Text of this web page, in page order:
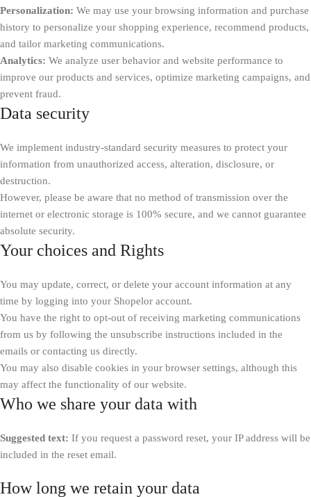
Personalization: We may use your browsing information and purchase
history to personalize your shopping experience, recommend products,
and tailor marketing communications.
Analytics: We analyze user behavior and website performance to
improve our products and services, optimize marketing campaigns, and
prevent fraud.
Data security
We implement industry-standard security measures to protect your
information from unauthorized access, alteration, disclosure, or
destruction.
However, please be aware that no method of transmission over the
internet or electronic storage is 100% secure, and we cannot guarantee
absolute security.
Your choices and Rights
You may update, correct, or delete your account information at any
time by logging into your Shopelor account.
You have the right to opt-out of receiving marketing communications
from us by following the unsubscribe instructions included in the
emails or contacting us directly.
You may also disable cookies in your browser settings, although this
may affect the functionality of our website.
Who we share your data with
Suggested text: If you request a password reset, your IP address will be
included in the reset email.
How long we retain your data